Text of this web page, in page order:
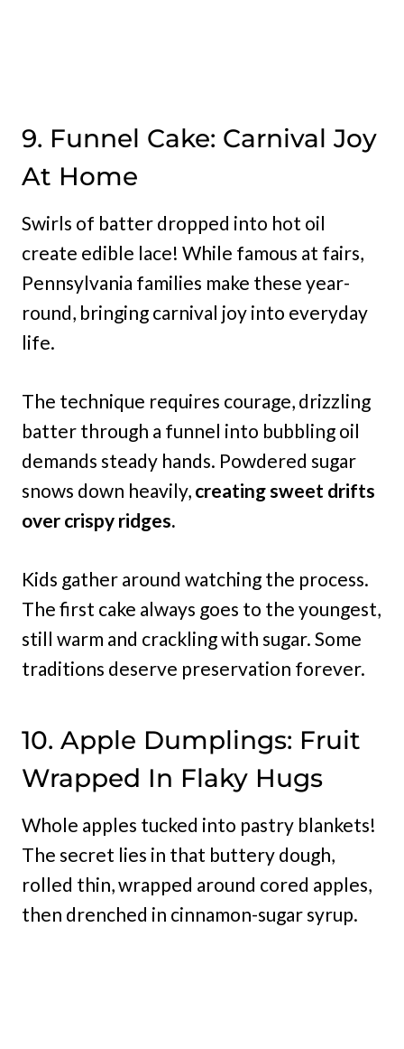
9. Funnel Cake: Carnival Joy
At Home
Swirls of batter dropped into hot oil
create edible lace! While famous at fairs,
Pennsylvania families make these year-
round, bringing carnival joy into everyday
life.
The technique requires courage, drizzling
batter through a funnel into bubbling oil
demands steady hands. Powdered sugar
snows down heavily, creating sweet drifts
over crispy ridges.
Kids gather around watching the process.
The first cake always goes to the youngest,
still warm and crackling with sugar. Some
traditions deserve preservation forever.
10. Apple Dumplings: Fruit
Wrapped In Flaky Hugs
Whole apples tucked into pastry blankets!
The secret lies in that buttery dough,
rolled thin, wrapped around cored apples,
then drenched in cinnamon-sugar syrup.